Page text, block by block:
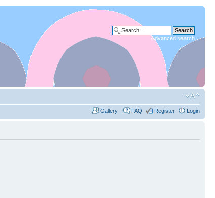
Advanced search
Gallery FAQ Register Login